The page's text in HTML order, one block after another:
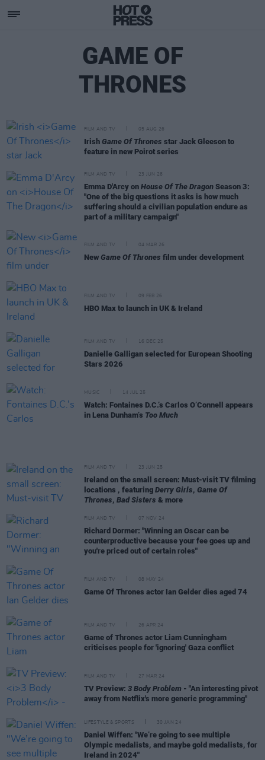
GAME OF
THRONES
FILM AND TV 05 AUG 26
Irish Game Of Thrones star Jack Gleeson to
feature in new Poirot series
FILM AND TV 23 JUN 26
Emma D'Arcy on House Of The Dragon Season 3:
"One of the big questions it asks is how much
suffering should a civilian population endure as
part of a military campaign"
FILM AND TV 04 MAR 26
New Game Of Thrones film under development
FILM AND TV 09 FEB 26
HBO Max to launch in UK & Ireland
FILM AND TV 16 DEC 25
Danielle Galligan selected for European Shooting
Stars 2026
MUSIC 14 JUL 25
Watch: Fontaines D.C.’s Carlos O’Connell appears
in Lena Dunham’s Too Much
FILM AND TV 23 JUN 25
Ireland on the small screen: Must-visit TV filming
locations , featuring Derry Girls, Game Of
Thrones, Bad Sisters & more
FILM AND TV 07 NOV 24
Richard Dormer: "Winning an Oscar can be
counterproductive because your fee goes up and
you're priced out of certain roles"
FILM AND TV 08 MAY 24
Game Of Thrones actor Ian Gelder dies aged 74
FILM AND TV 26 APR 24
Game of Thrones actor Liam Cunningham
criticises people for 'ignoring' Gaza conflict
FILM AND TV 27 MAR 24
TV Preview: 3 Body Problem - "An interesting pivot
away from Netflix's more generic programming"
LIFESTYLE & SPORTS 30 JAN 24
Daniel Wiffen: "We’re going to see multiple
Olympic medalists, and maybe gold medalists, for
Ireland in 2024"